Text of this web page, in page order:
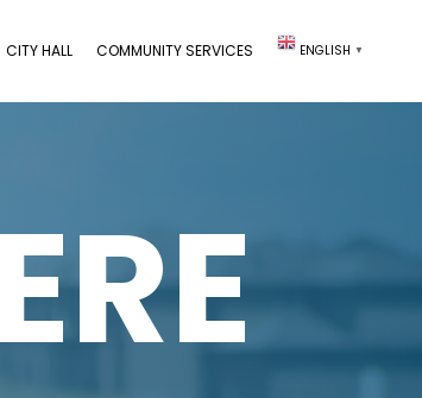
CITY HALL COMMUNITY SERVICES ENGLISH ▼